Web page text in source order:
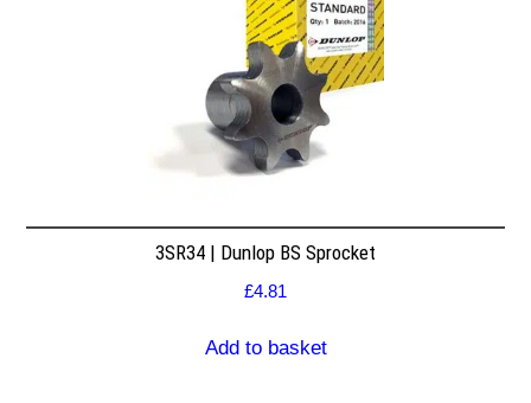
3SR34 | Dunlop BS Sprocket
£4.81
Add to basket